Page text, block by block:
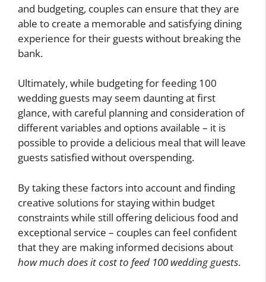
and budgeting, couples can ensure that they are
able to create a memorable and satisfying dining
experience for their guests without breaking the
bank.
Ultimately, while budgeting for feeding 100
wedding guests may seem daunting at first
glance, with careful planning and consideration of
different variables and options available – it is
possible to provide a delicious meal that will leave
guests satisfied without overspending.
By taking these factors into account and finding
creative solutions for staying within budget
constraints while still offering delicious food and
exceptional service – couples can feel confident
that they are making informed decisions about
how much does it cost to feed 100 wedding guests.